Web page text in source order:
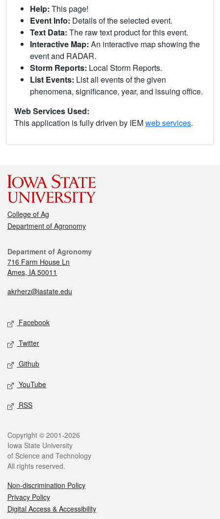
Help: This page!
Event Info: Details of the selected event.
Text Data: The raw text product for this event.
Interactive Map: An interactive map showing the
event and RADAR.
Storm Reports: Local Storm Reports.
List Events: List all events of the given
phenomena, significance, year, and issuing office.
Web Services Used:
This application is fully driven by IEMweb services.
College of Ag
Department of Agronomy
Department of Agronomy
716 Farm House Ln
Ames, IA 50011
akrherz@iastate.edu
Facebook
Twitter
Github
YouTube
RSS
Copyright © 2001-2026
Iowa State University
of Science and Technology
All rights reserved.
Non-discrimination Policy
Privacy Policy
Digital Access & Accessibility